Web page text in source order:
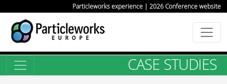
Particleworks experience | 2026 Conference website
CASE STUDIES